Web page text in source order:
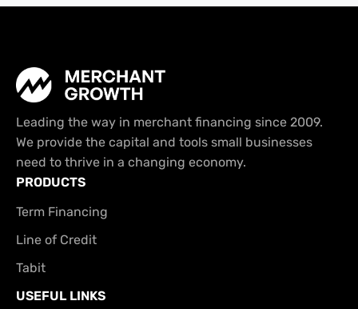
Leading the way in merchant financing since 2009.
We provide the capital and tools small businesses
need to thrive in a changing economy.
PRODUCTS
Term Financing
Line of Credit
Tabit
USEFUL LINKS